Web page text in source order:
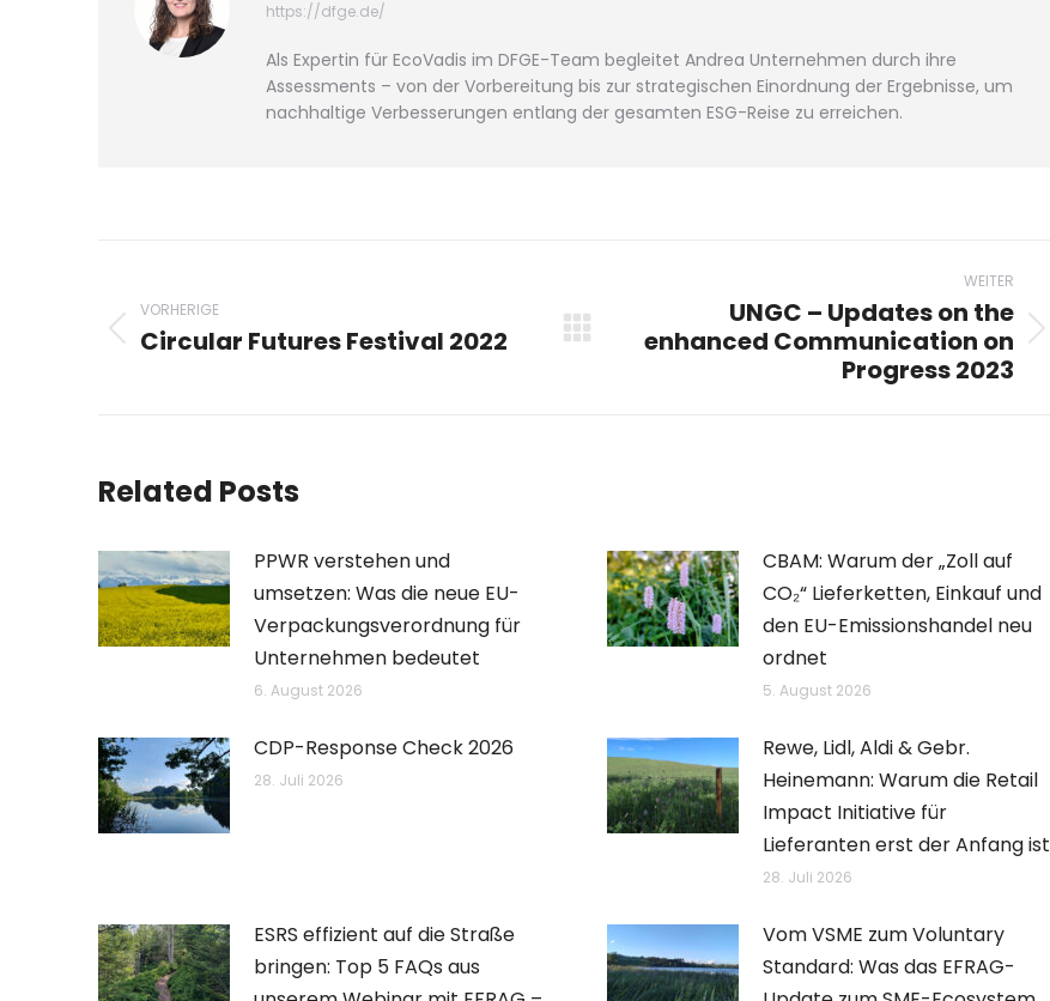
https://dfge.de/
Als Expertin für EcoVadis im DFGE-Team begleitet Andrea Unternehmen durch ihre
Assessments – von der Vorbereitung bis zur strategischen Einordnung der Ergebnisse, um
nachhaltige Verbesserungen entlang der gesamten ESG-Reise zu erreichen.
VORHERIGE
Vorheriger
Circular Futures Festival 2022
WEITER
Nächster
UNGC – Updates on the
enhanced Communication on
Progress 2023
Related Posts
PPWR verstehen und
umsetzen: Was die neue EU-
Verpackungsverordnung für
Unternehmen bedeutet
6. August 2026
CBAM: Warum der „Zoll auf
CO₂“ Lieferketten, Einkauf und
den EU-Emissionshandel neu
ordnet
5. August 2026
CDP-Response Check 2026
28. Juli 2026
Rewe, Lidl, Aldi & Gebr.
Heinemann: Warum die Retail
Impact Initiative für
Lieferanten erst der Anfang ist
28. Juli 2026
ESRS effizient auf die Straße
bringen: Top 5 FAQs aus
Vom VSME zum Voluntary
Standard: Was das EFRAG-